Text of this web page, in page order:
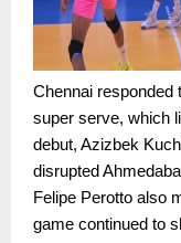
Chennai responded
super serve, which
debut, Azizbek
disrupted
Felipe Perotto also
game continued to